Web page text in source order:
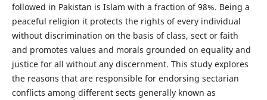
followed in Pakistan is Islam with a fraction of 98%. Being a
peaceful religion it protects the rights of every individual
without discrimination on the basis of class, sect or faith
and promotes values and morals grounded on equality and
justice for all without any discernment. This study explores
the reasons that are responsible for endorsing sectarian
conflicts among different sects generally known as